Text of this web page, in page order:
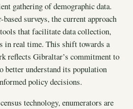
gathering of demographic data.
surveys, the current approach
that facilitate data collection,
in real time. This shift towards a
reflects Gibraltar’s commitment to
better understand its population
policy decisions.
technology, enumerators are